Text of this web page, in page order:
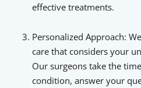
effective treatments.
Personalized Approach:
care that considers your
Our surgeons take the
condition, answer your